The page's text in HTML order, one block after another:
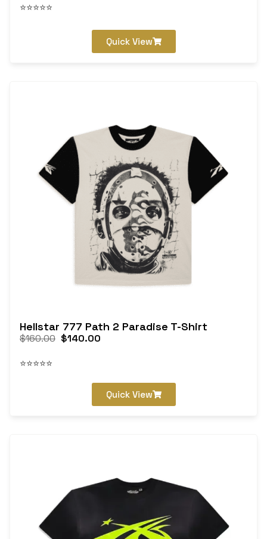
⭐⭐⭐⭐⭐
Quick View
Hellstar 777 Path 2 Paradise T-Shirt
$160.00 $140.00
⭐⭐⭐⭐⭐
Quick View